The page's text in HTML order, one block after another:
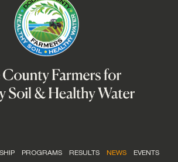
PROGRAMS RESULTS NEWS EVENTS